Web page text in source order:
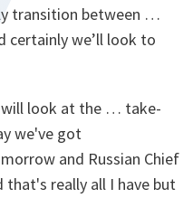
transition between …
we’ll look to
will look at the … take-
we've got
and Russian Chief
really all I have but